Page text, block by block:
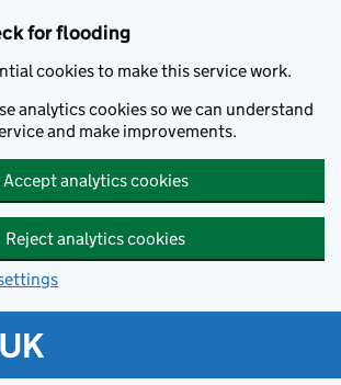
for flooding
cookies to make this service work.
analytics cookies so we can understand
and make improvements.
Accept analytics cookies
Reject analytics cookies